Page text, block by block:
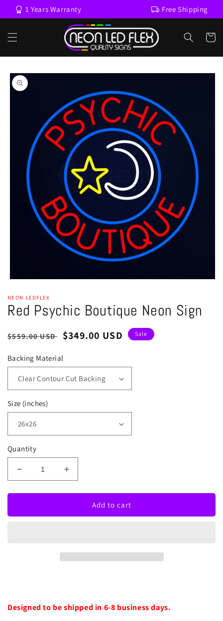
Skip to
content
1 Years Warranty Free Shipping
Cart
Skip to
product
information
1
in
modal
NEON-LEDFLEX
Red Psychic Boutique Neon Sign
Regular
$559.00 USD Sale
$349.00 USD Sale
Backing Material
Size (inches)
Quantity
Decrease
quantity
for
Psychic
Increase
quantity
for
Psychic
Add to cart
Designed to be shipped in 6-8 business days.